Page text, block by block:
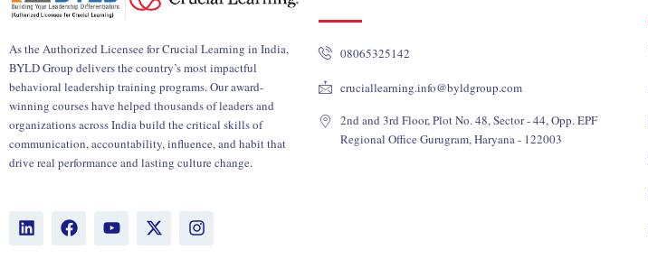
As the Authorized Licensee for Crucial Learning in India,
BYLD Group delivers the country’s most impactful
behavioral leadership training programs. Our award-
winning courses have helped thousands of leaders and
organizations across India build the critical skills of
communication, accountability, influence, and habit that
drive real performance and lasting culture change.
L
i
F
a
Y
o
X
-
I
n
08065325142
cruciallearning.info@byldgroup.com
2nd and 3rd Floor, Plot No. 48, Sector - 44, Opp. EPF
Regional Office Gurugram, Haryana - 122003